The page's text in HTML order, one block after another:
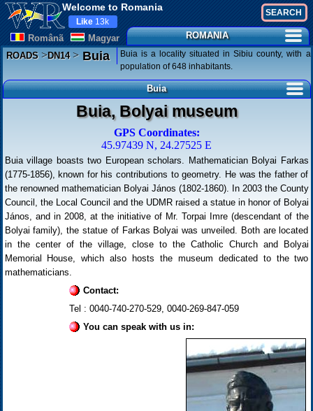
Welcome to Romania
Românã Magyar
Like 13k
ROMANIA
ROADS>DN14>Buia
Buia is a locality situated in Sibiu county, with a
population of 648 inhabitants.
Buia
Buia, Bolyai museum
GPS Coordinates:
45.97439 N, 24.27525 E
Buia village boasts two European scholars. Mathematician Bolyai Farkas
(1775-1856), known for his contributions to geometry. He was the father of
the renowned mathematician Bolyai János (1802-1860). In 2003 the County
Council, the Local Council and the UDMR raised a statue in honor of Bolyai
János, and in 2008, at the initiative of Mr. Torpai Imre (descendant of the
Bolyai family), the statue of Farkas Bolyai was unveiled. Both are located
in the center of the village, close to the Catholic Church and Bolyai
Memorial House, which also hosts the museum dedicated to the two
mathematicians.
Contact:
Tel : 0040-740-270-529, 0040-269-847-059
You can speak with us in: